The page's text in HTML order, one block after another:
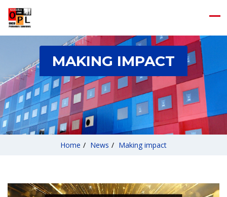
MAKING IMPACT
Home / News / Making impact